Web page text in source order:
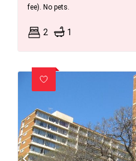
fee). No pets.
2 1